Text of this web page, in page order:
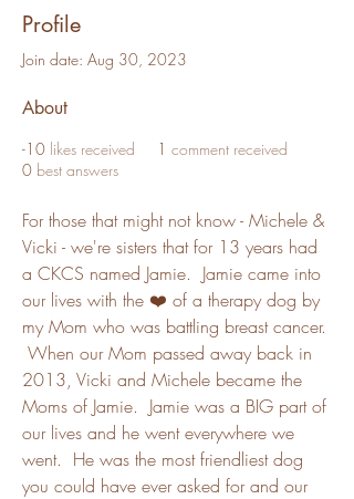
Profile
Join date: Aug 30, 2023
About
-10 likes received 1 comment received
0 best answers
For those that might not know - Michele &
Vicki - we're sisters that for 13 years had
a CKCS named Jamie.  Jamie came into
our lives with the ❤️ of a therapy dog by
my Mom who was battling breast cancer.
When our Mom passed away back in
2013, Vicki and Michele became the
Moms of Jamie.  Jamie was a BIG part of
our lives and he went everywhere we
went.  He was the most friendliest dog
you could have ever asked for and our